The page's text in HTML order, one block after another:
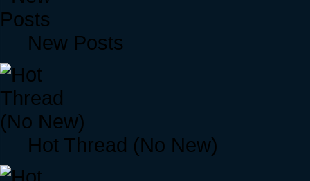
New Posts
Hot Thread (No New)